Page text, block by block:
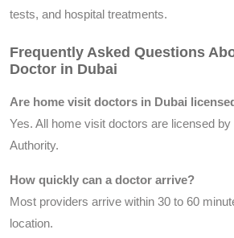
tests, and hospital treatments.
Frequently Asked Questions
Doctor in Dubai
Are home visit doctors in Dubai
Yes. All home visit doctors are licensed
Authority.
How quickly can a doctor arrive?
Most providers arrive within 30 to 60
location.